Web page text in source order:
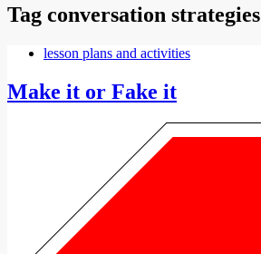
Tag conversation strategies
lesson plans and activities
Make it or Fake it